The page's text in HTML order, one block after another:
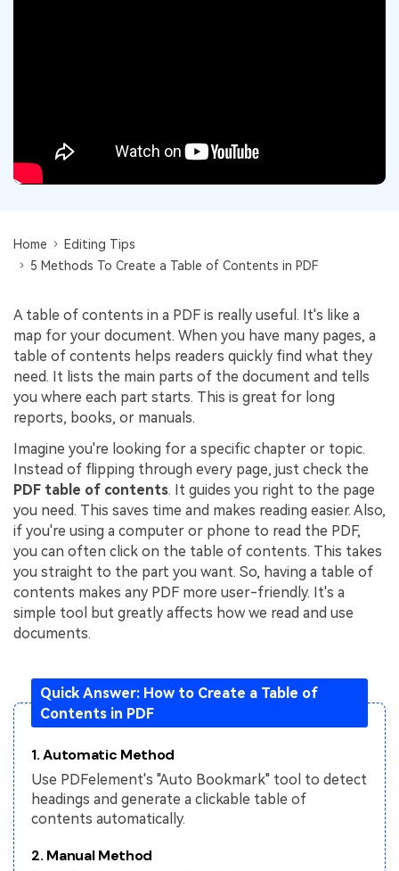
AI PDF Reader
More Online Tools
Cloud & SDK
PDFelement SDK
All New PDFelement 12：Smarter, faster,
easier
From AI power to bulk tools - the new PDFelement makes
every PDF task a breeze. Smarter, faster, easier.
Crop PDF
Batch PDF
Smart Redact PDF
PDF OCR
Extract Data from PDF
Password Protect PDF
Share PDF
AI for PDF
Chat with PDF
AI PDF Summarizer
AI PDF Translator
Chat with Image
AI Content Detector
AI Rewrite PDF
Explain PDF with AI
Chat with Document
AI Image Generator
PDF Compressor Tips
PDF Solutions for
IT Service
Legal
Healthcare
Financial
Government
Publishing
Freelancer
Reviews & Awards
Customer Stories
Customer Reviews
Accessibility
User Guide
PDFelement for Windows
Home
Editing Tips
5 Methods To Create a Table of Contents in PDF
A table of contents in a PDF is really useful. It's like a
map for your document. When you have many pages, a
table of contents helps readers quickly find what they
need. It lists the main parts of the document and tells
you where each part starts. This is great for long
reports, books, or manuals.
Imagine you're looking for a specific chapter or topic.
Instead of flipping through every page, just check the
PDF table of contents. It guides you right to the page
you need. This saves time and makes reading easier. Also,
if you're using a computer or phone to read the PDF,
you can often click on the table of contents. This takes
you straight to the part you want. So, having a table of
contents makes any PDF more user-friendly. It's a
simple tool but greatly affects how we read and use
documents.
Quick Answer: How to Create a Table of
Contents in PDF
1. Automatic Method
Use PDFelement's "Auto Bookmark" tool to detect
headings and generate a clickable table of
contents automatically.
2. Manual Method